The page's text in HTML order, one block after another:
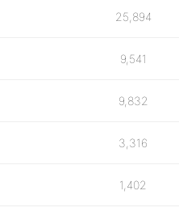
25,894
9,541
9,832
3,316
1,402